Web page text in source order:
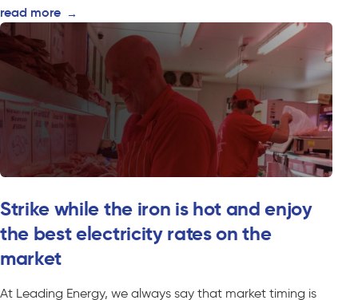
read more →
Strike while the iron is hot and enjoy
the best electricity rates on the
market
At Leading Energy, we always say that market timing is